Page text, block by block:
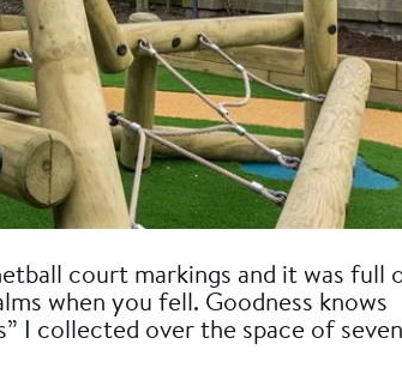
court markings and it was full
when you fell. Goodness knows
I collected over the space of seven